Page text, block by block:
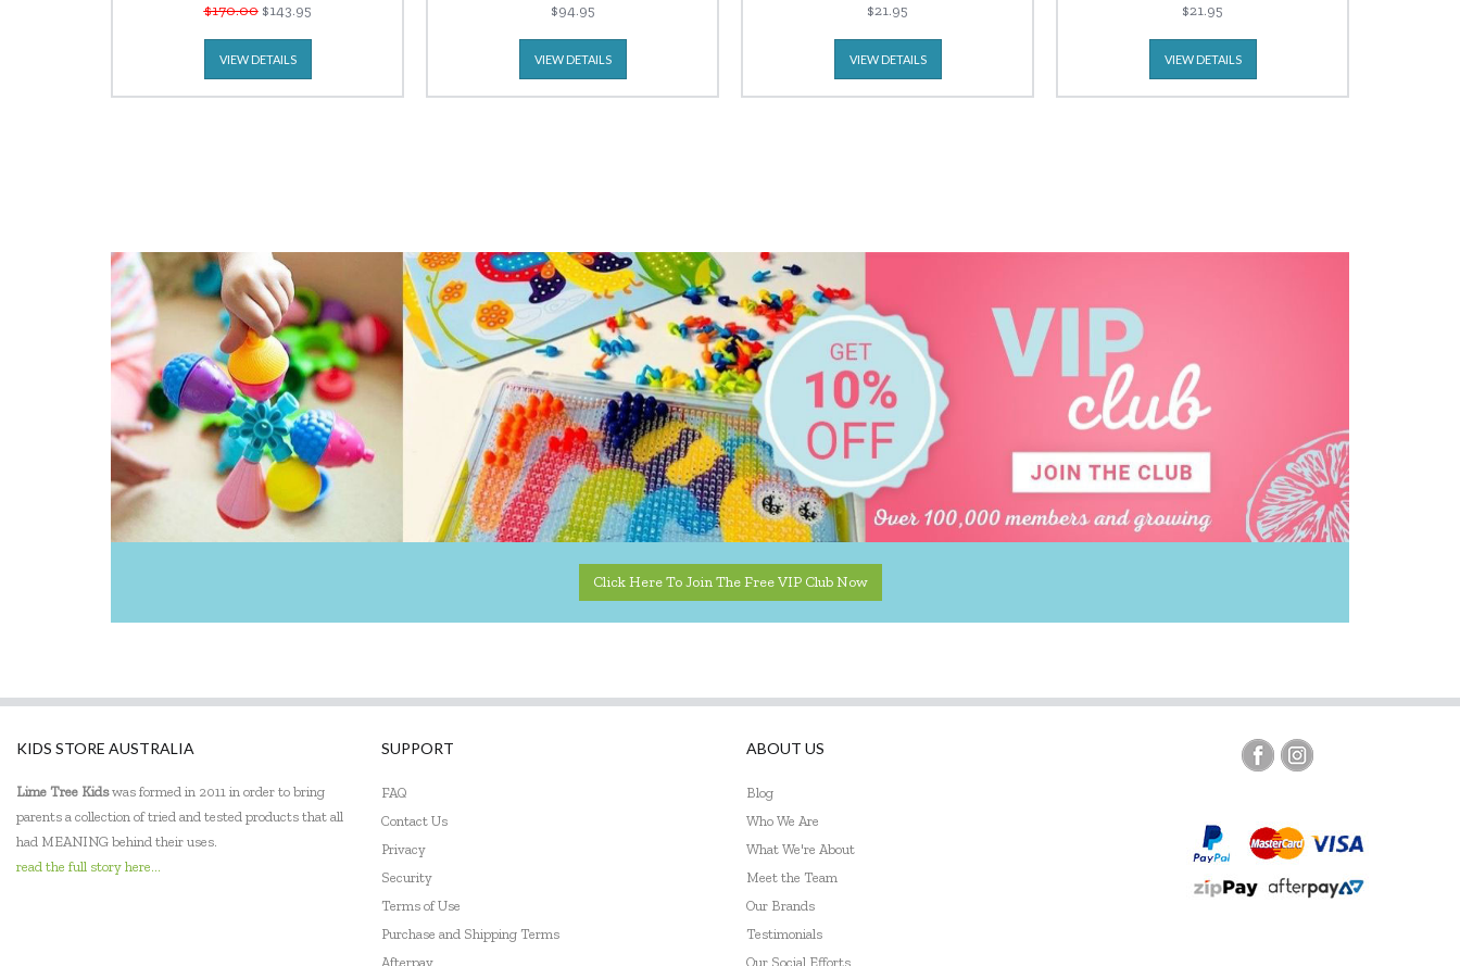
$170.00$143.95
VIEW DETAILS
$94.95
VIEW DETAILS
$21.95
VIEW DETAILS
$21.95
VIEW DETAILS
Click Here To Join The Free VIP Club Now
KIDS STORE AUSTRALIA
Lime Tree Kidswas formed in 2011 in order to bring
parents a collection of tried and tested products that all
had MEANING behind their uses.
read the full story here...
SUPPORT
FAQ
Contact Us
Privacy
Security
Terms of Use
Purchase and Shipping Terms
Afterpay
ABOUT US
Blog
Who We Are
What We're About
Meet the Team
Our Brands
Testimonials
Our Social Efforts